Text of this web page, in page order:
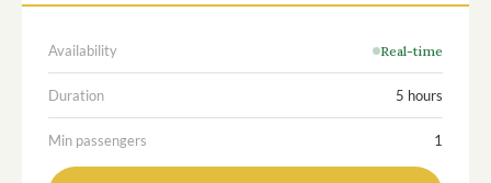
Availability Real-time
Duration 5 hours
Min passengers 1